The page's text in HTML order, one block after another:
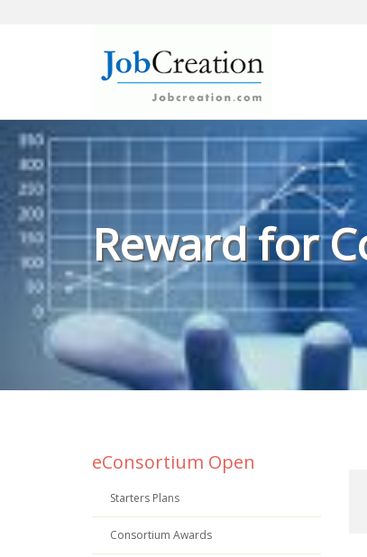
Reward for
eConsortium Open
Starters Plans
Consortium Awards